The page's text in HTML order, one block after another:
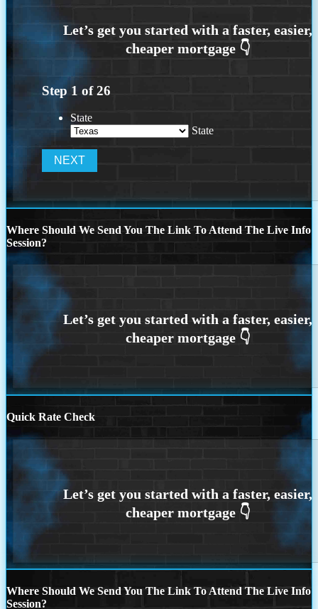
Step 1 of26
State
State
Where Should We Send You The Link To Attend The Live Info
Session?
Quick Rate Check
Where Should We Send You The Link To Attend The Live Info
Session?